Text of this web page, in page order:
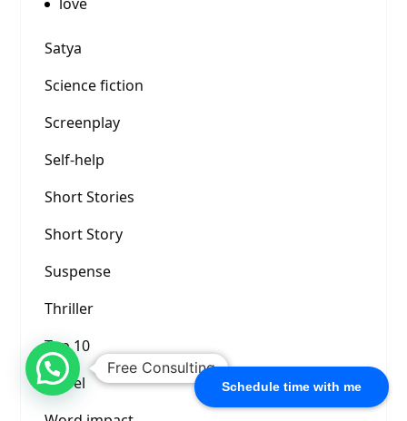
Schedule time with me
Satya
Science fiction
Screenplay
Self-help
Short Stories
Short Story
Suspense
Thriller
Top 10
Travel
Free Consulting